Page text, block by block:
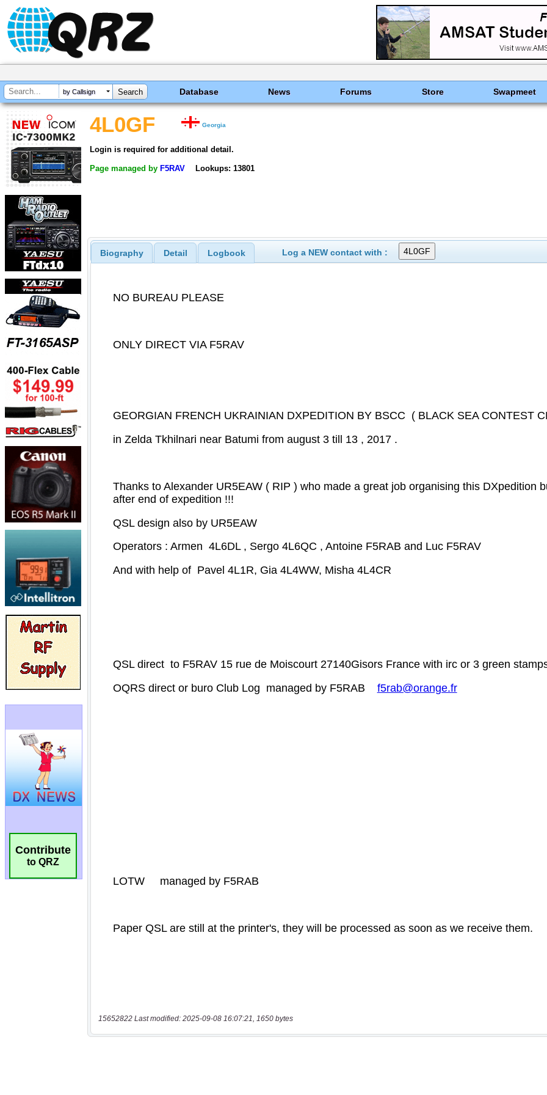
by Callsign Database News Forums Store Swapmeet
Contribute
to QRZ
4L0GF Georgia
Login is required for additional detail.
Page managed by F5RAV Lookups: 13801
Biography Detail Logbook Log a NEW contact with :
15652822 Last modified: 2025-09-08 16:07:21, 1650 bytes